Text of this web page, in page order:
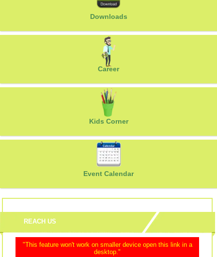
Downloads
Career
Kids Corner
Event Calendar
REACH US
"This feature won't work on smaller device open this link in a
desktop."